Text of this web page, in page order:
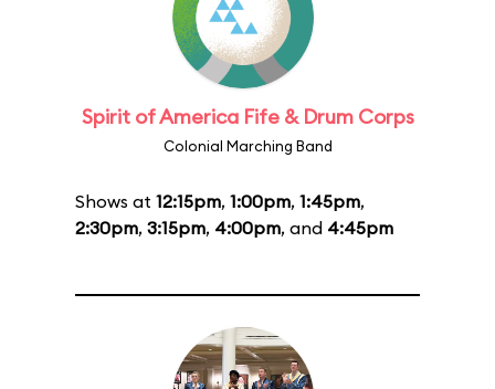
Spirit of America Fife & Drum Corps
Colonial Marching Band
Shows at 12:15pm, 1:00pm, 1:45pm,
2:30pm, 3:15pm, 4:00pm, and 4:45pm